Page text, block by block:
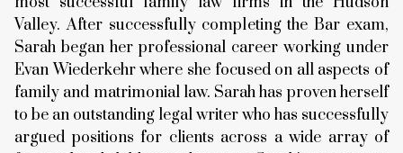
Valley. After successfully completing the Bar exam,
Sarah began her professional career working under
Evan Wiederkehr where she focused on all aspects of
family and matrimonial law. Sarah has proven herself
to be an outstanding legal writer who has successfully
argued positions for clients across a wide array of